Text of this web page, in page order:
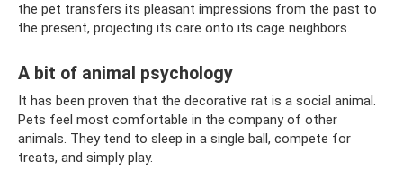
the pet transfers its pleasant impressions from the past to
the present, projecting its care onto its cage neighbors.
A bit of animal psychology
It has been proven that the decorative rat is a social animal.
Pets feel most comfortable in the company of other
animals. They tend to sleep in a single ball, compete for
treats, and simply play.